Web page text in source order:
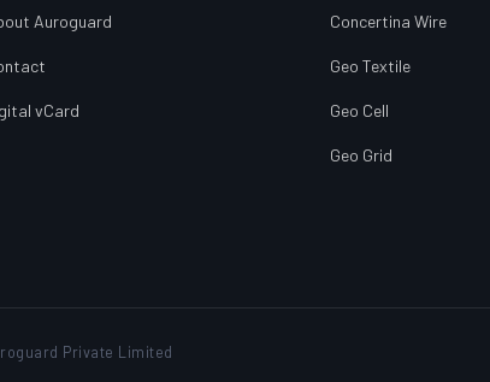
Auroguard
vCard
Concertina Wire
Geo Textile
Geo Cell
Geo Grid
Private Limited